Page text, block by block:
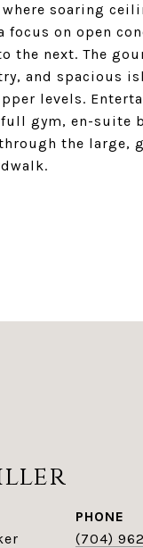
soaring
on open
next. The
and spacious
levels.
gym, en-suite
the large,
PHONE
(704)